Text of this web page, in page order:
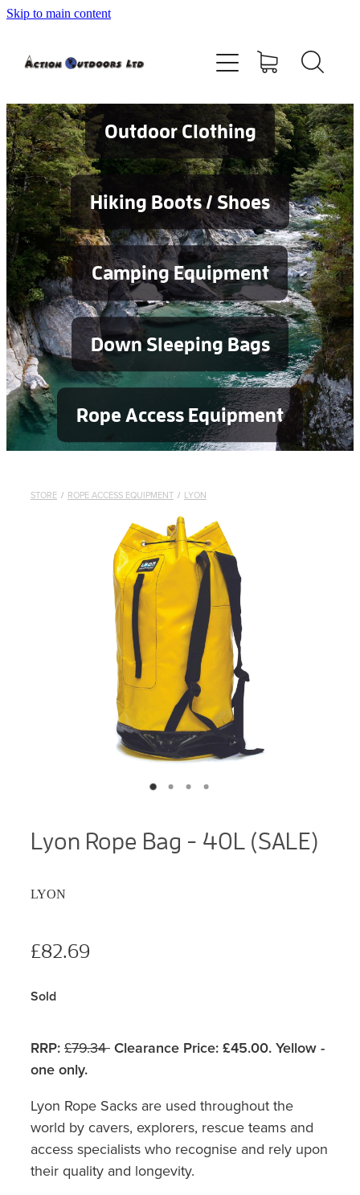
Skip to main content
Outdoor Clothing
Hiking Boots / Shoes
Camping Equipment
Down Sleeping Bags
Rope Access Equipment
STORE / ROPE ACCESS EQUIPMENT / LYON
Lyon Rope Bag - 40L (SALE)
LYON
£82.69
Sold
RRP: £79.34 Clearance Price: £45.00. Yellow -
one only.
Lyon Rope Sacks are used throughout the
world by cavers, explorers, rescue teams and
access specialists who recognise and rely upon
their quality and longevity.
Shop
Contact
Blog
Testimonials
Services